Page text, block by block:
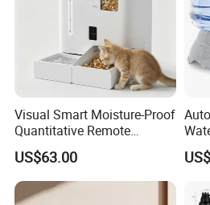
Visual Smart Moisture-Proof
Quantitative Remote
Automatic Pet Feeder
US$63.00